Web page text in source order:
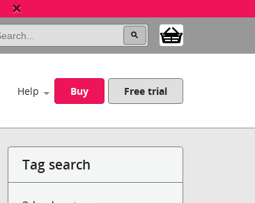
Help Buy Free trial
Tag search